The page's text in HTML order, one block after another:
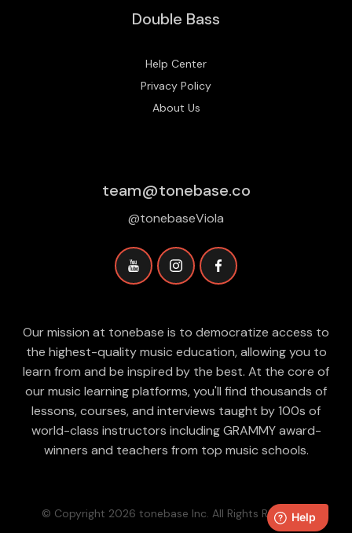
Double Bass
Help Center
Privacy Policy
About Us
team@tonebase.co
@tonebaseViola
Our mission at tonebase is to democratize access to
the highest-quality music education, allowing you to
learn from and be inspired by the best. At the core of
our music learning platforms, you'll find thousands of
lessons, courses, and interviews taught by 100s of
world-class instructors including GRAMMY award-
winners and teachers from top music schools.
© Copyright 2026 tonebase Inc. All Rights Reserved.